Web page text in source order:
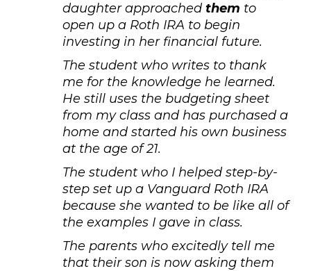
daughter approached them to
open up a Roth IRA to begin
investing in her financial future.
The student who writes to thank
me for the knowledge he learned.
He still uses the budgeting sheet
from my class and has purchased a
home and started his own business
at the age of 21.
The student who I helped step-by-
step set up a Vanguard Roth IRA
because she wanted to be like all of
the examples I gave in class.
The parents who excitedly tell me
that their son is now asking them